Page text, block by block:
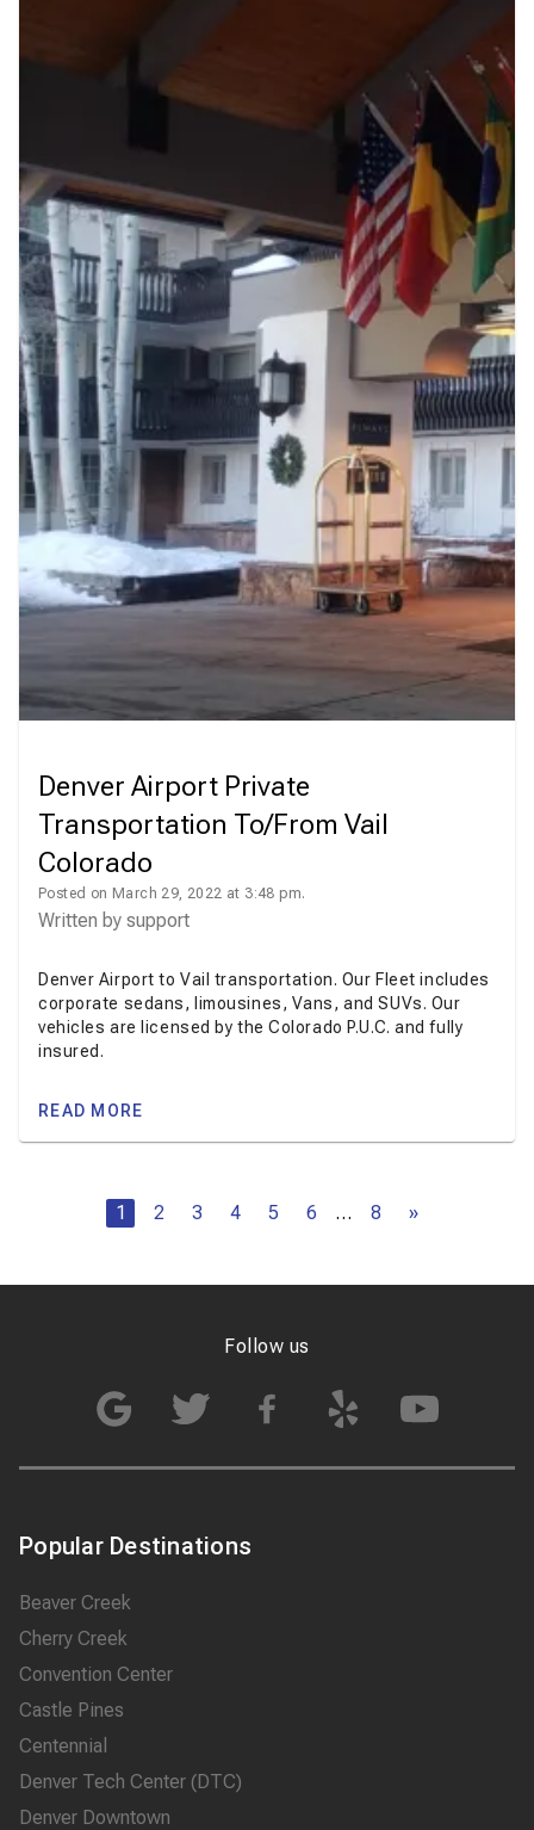
Denver Airport Private
Transportation To/From Vail
Colorado
Posted on March 29, 2022 at 3:48 pm.
Written by support
Denver Airport to Vail transportation. Our Fleet includes
corporate sedans, limousines, Vans, and SUVs. Our
vehicles are licensed by the Colorado P.U.C. and fully
insured.
READ MORE
1 2 3 4 5 6 … 8 »
Follow us
Popular Destinations
Beaver Creek
Cherry Creek
Convention Center
Castle Pines
Centennial
Denver Tech Center (DTC)
Denver Downtown